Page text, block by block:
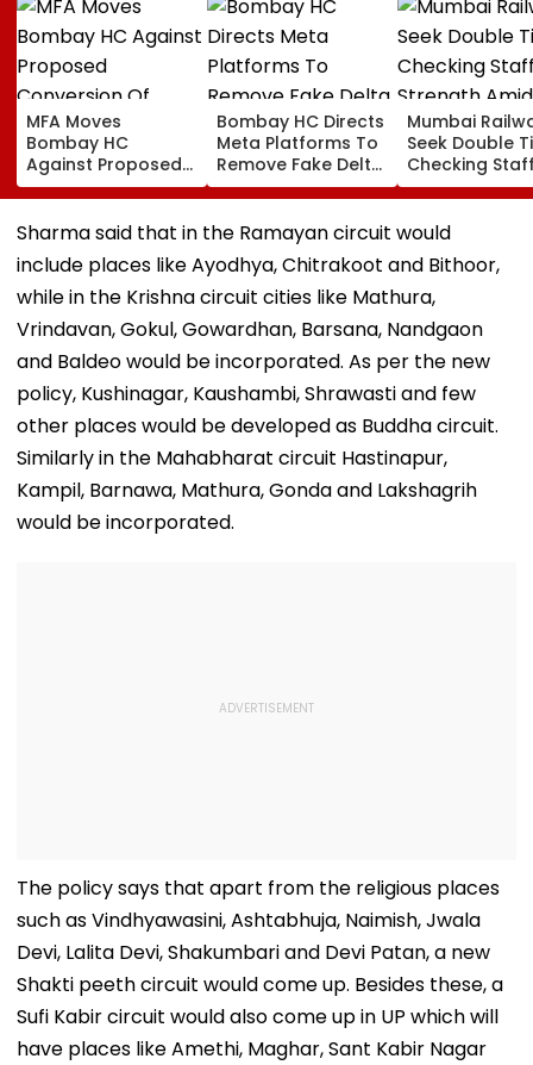
MFA Moves
Bombay HC
Against Proposed
Conversion Of
Bandra’s Neville
D’Souza Football
Convention Centre
Bombay HC Directs
Meta Platforms To
Remove Fake Delta
Corp Social Media
Accounts And AI-
Generated
Deepfake Video
Mumbai
Seek Double
Checking
Strength Amid
In AI-
Fake Tickets
Sharma said that in the Ramayan circuit would
include places like Ayodhya, Chitrakoot and Bithoor,
while in the Krishna circuit cities like Mathura,
Vrindavan, Gokul, Gowardhan, Barsana, Nandgaon
and Baldeo would be incorporated. As per the new
policy, Kushinagar, Kaushambi, Shrawasti and few
other places would be developed as Buddha circuit.
Similarly in the Mahabharat circuit Hastinapur,
Kampil, Barnawa, Mathura, Gonda and Lakshagrih
would be incorporated.
The policy says that apart from the religious places
such as Vindhyawasini, Ashtabhuja, Naimish, Jwala
Devi, Lalita Devi, Shakumbari and Devi Patan, a new
Shakti peeth circuit would come up. Besides these, a
Sufi Kabir circuit would also come up in UP which will
have places like Amethi, Maghar, Sant Kabir Nagar